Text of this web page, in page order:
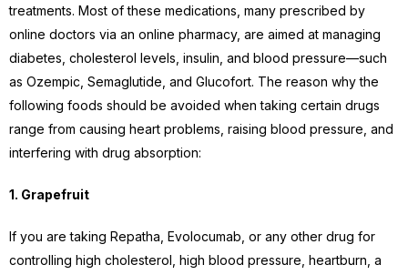
treatments. Most of these medications, many prescribed by
online doctors via an online pharmacy, are aimed at managing
diabetes, cholesterol levels, insulin, and blood pressure—such
as Ozempic, Semaglutide, and Glucofort. The reason why the
following foods should be avoided when taking certain drugs
range from causing heart problems, raising blood pressure, and
interfering with drug absorption:
1. Grapefruit
If you are taking Repatha, Evolocumab, or any other drug for
controlling high cholesterol, high blood pressure, heartburn, a